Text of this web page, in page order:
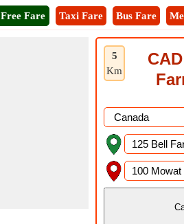
Free Fare Taxi Fare Bus Fare
5
Km